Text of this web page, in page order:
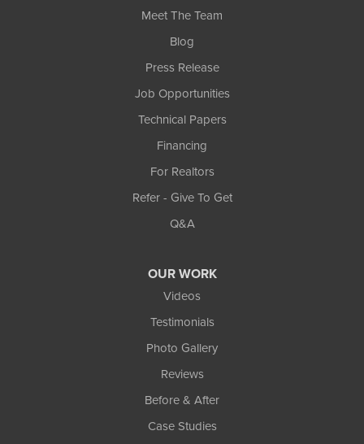
Meet The Team
Blog
Press Release
Job Opportunities
Technical Papers
Financing
For Realtors
Refer - Give To Get
Q&A
OUR WORK
Videos
Testimonials
Photo Gallery
Reviews
Before & After
Case Studies